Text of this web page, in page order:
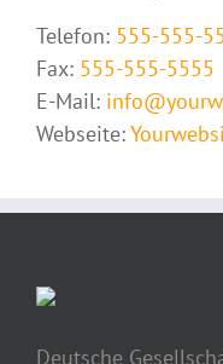
Telefon: 555-555-
Fax: 555-555-5555
E-Mail:
Webseite:
Deutsche